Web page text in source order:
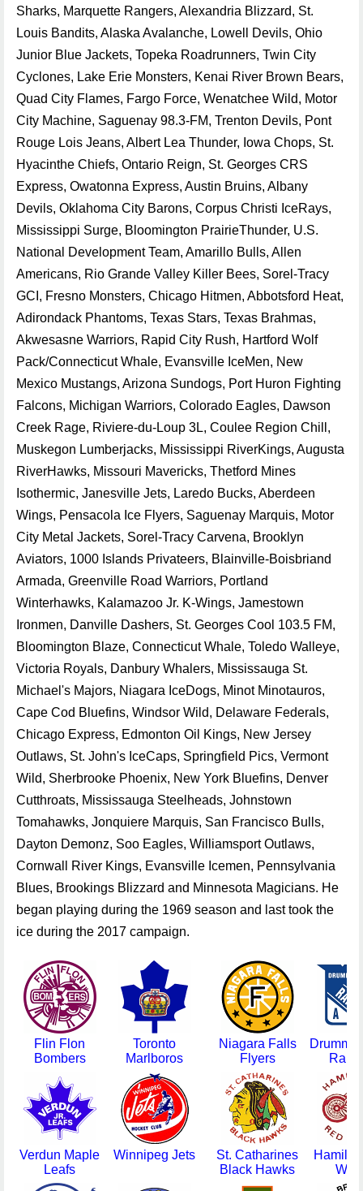
Flin Flon
Bombers
Toronto
Marlboros
Niagara Falls
Flyers
Verdun Maple
Leafs
Winnipeg Jets
St. Catharines
Black Hawks